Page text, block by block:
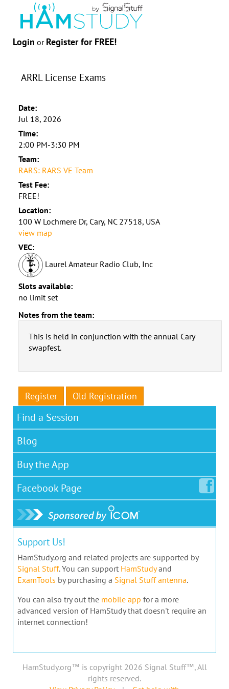
Login or Register for FREE!
ARRL License Exams
Date:
Jul 18, 2026
Time:
2:00 PM-3:30 PM
Team:
RARS: RARS VE Team
Test Fee:
FREE!
Location:
100 W Lochmere Dr, Cary, NC 27518, USA
view map
VEC:
Laurel Amateur Radio Club, Inc
Slots available:
no limit set
Notes from the team:
This is held in conjunction with the annual Cary
swapfest.
Register Old Registration
Find a Session
Blog
Buy the App
Facebook Page
Support Us!
HamStudy.org and related projects are supported by
Signal Stuff. You can support HamStudyand
ExamTools by purchasing a Signal Stuff antenna.
You can also try out the mobile app for a more
advanced version of HamStudy that doesn't require an
internet connection!
HamStudy.org™ is copyright 2026 Signal Stuff™, All
rights reserved.